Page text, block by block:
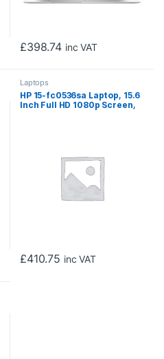
£398.74 inc VAT
Laptops
HP 15-fc0536sa Laptop, 15.6
Inch Full HD 1080p Screen,
£410.75 inc VAT